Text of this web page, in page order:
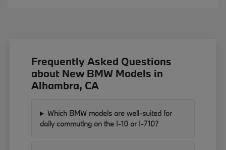
Frequently Asked Questions
about New BMW Models in
Alhambra, CA
Which BMW models are well-suited for
daily commuting on the I-10 or I-710?